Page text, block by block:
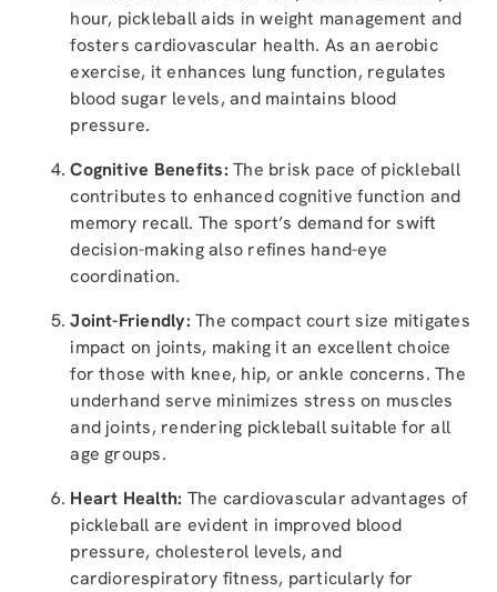
hour, pickleball aids in weight management and
fosters cardiovascular health. As an aerobic
exercise, it enhances lung function, regulates
blood sugar levels, and maintains blood
pressure.
Cognitive Benefits: The brisk pace of pickleball
contributes to enhanced cognitive function and
memory recall. The sport’s demand for swift
decision-making also refines hand-eye
coordination.
Joint-Friendly: The compact court size mitigates
impact on joints, making it an excellent choice
for those with knee, hip, or ankle concerns. The
underhand serve minimizes stress on muscles
and joints, rendering pickleball suitable for all
age groups.
Heart Health: The cardiovascular advantages of
pickleball are evident in improved blood
pressure, cholesterol levels, and
cardiorespiratory fitness, particularly for